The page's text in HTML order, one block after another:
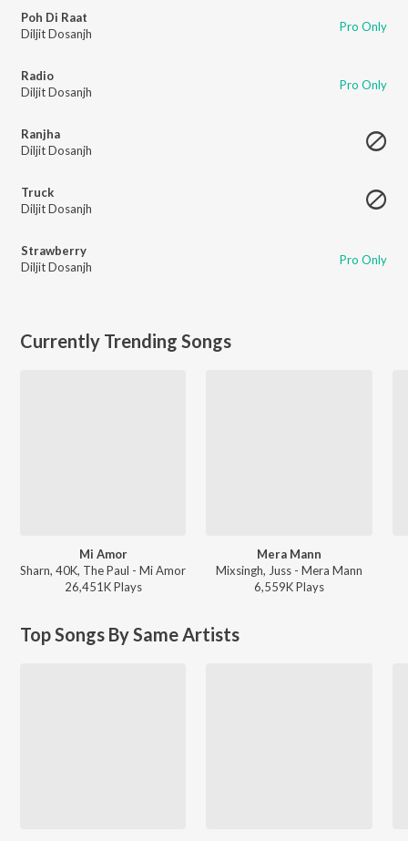
Poh Di Raat
Diljit Dosanjh
Pro Only
Radio
Diljit Dosanjh
Pro Only
Ranjha
Diljit Dosanjh
Truck
Diljit Dosanjh
Strawberry
Diljit Dosanjh
Pro Only
Currently Trending Songs
Mi Amor
Sharn, 40K, The Paul - Mi Amor
26,451KPlays
Mera Mann
Mixsingh, Juss - Mera Mann
6,559KPlays
Top Songs By Same Artists